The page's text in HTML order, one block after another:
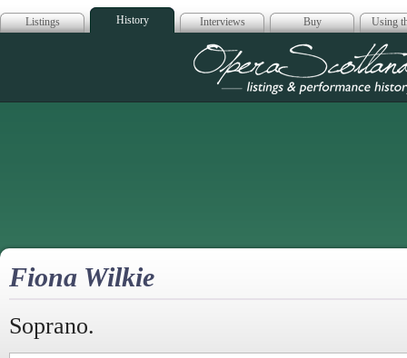
Listings History Interviews Buy Using
Opera
Fiona Wilkie
Soprano.